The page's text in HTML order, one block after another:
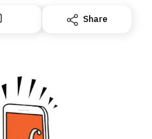
Share